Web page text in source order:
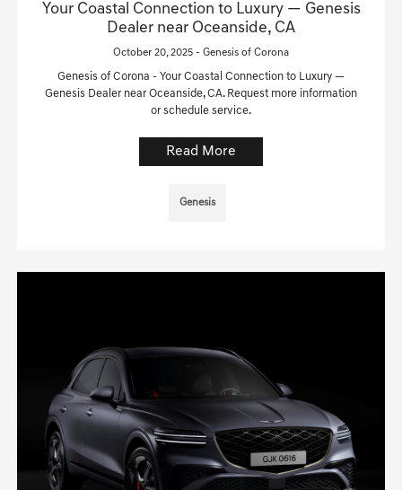
Your Coastal Connection to Luxury — Genesis
Dealer near Oceanside, CA
October 20, 2025 - Genesis of Corona
Genesis of Corona - Your Coastal Connection to Luxury —
Genesis Dealer near Oceanside, CA. Request more information
or schedule service.
Read More
Genesis